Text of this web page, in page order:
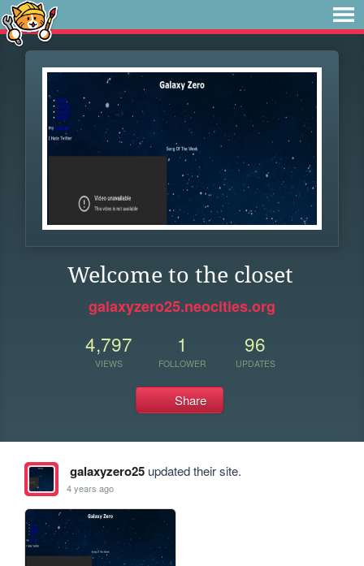
Welcome to the closet
galaxyzero25.neocities.org
4,797
VIEWS
1
FOLLOWER
96
UPDATES
Share
galaxyzero25updated their site.
4 years ago